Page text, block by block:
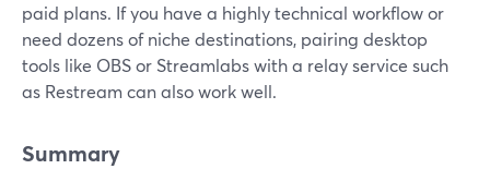
paid plans. If you have a highly technical workflow or
need dozens of niche destinations, pairing desktop
tools like OBS or Streamlabs with a relay service such
as Restream can also work well.
Summary